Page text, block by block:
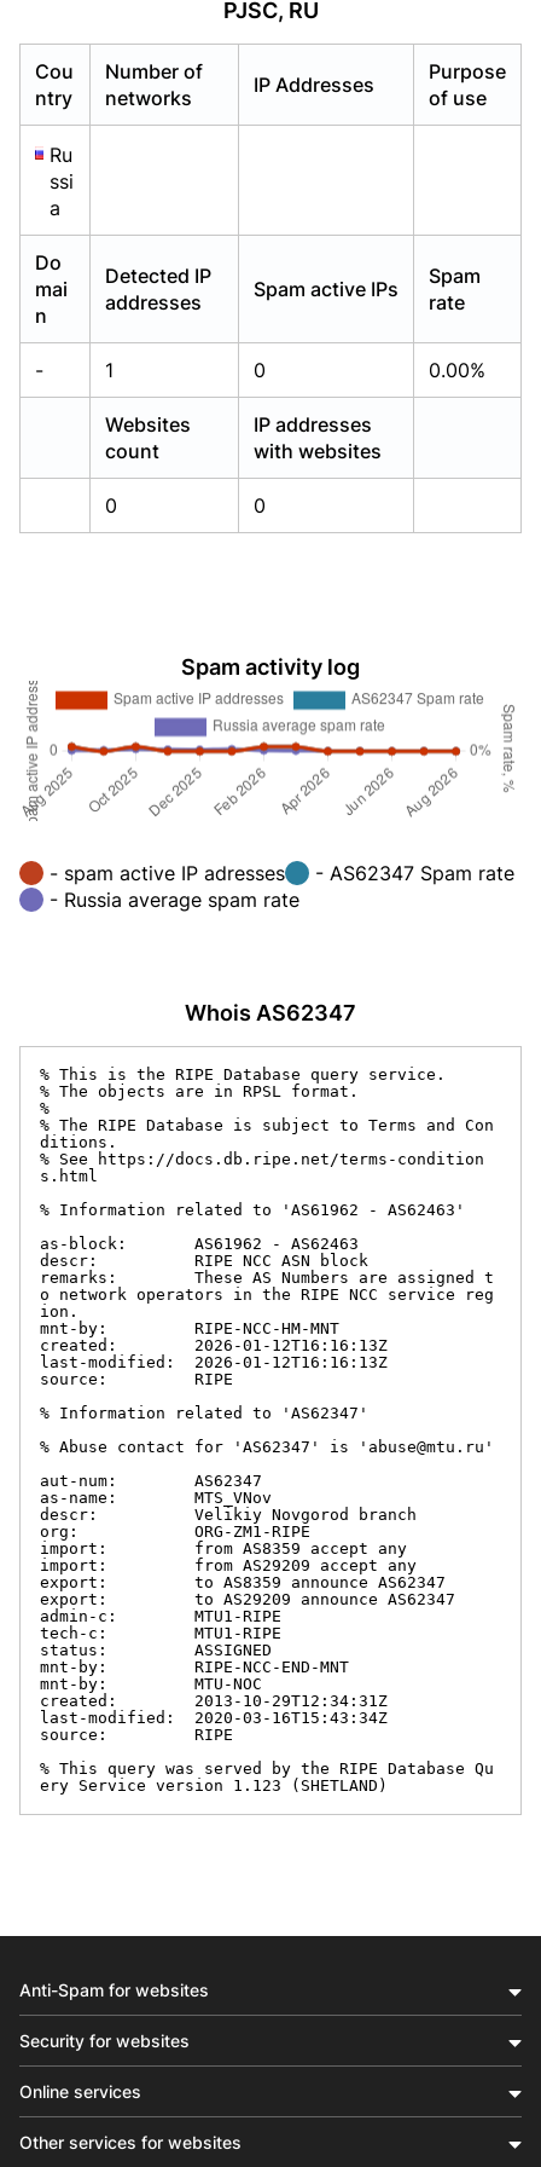
PJSC, RU
Cou
ntry
Number of
networks
IP Addresses
Purpose
of use
Ru
ssi
a
Do
mai
n
Detected IP
addresses
Spam active IPs
Spam
rate
- 1 0 0.00%
Websites
count
IP addresses
with websites
0 0
Spam activity log
- spam active IP adresses
- AS62347 Spam rate
- Russia average spam rate
Whois AS62347
% This is the RIPE Database query service.
% The objects are in RPSL format.
%
% The RIPE Database is subject to Terms and Con
ditions.
% See https://docs.db.ripe.net/terms-condition
s.html
% Information related to 'AS61962 - AS62463'
as-block:       AS61962 - AS62463
descr:          RIPE NCC ASN block
remarks:        These AS Numbers are assigned t
o network operators in the RIPE NCC service reg
ion.
mnt-by:         RIPE-NCC-HM-MNT
created:        2026-01-12T16:16:13Z
last-modified:  2026-01-12T16:16:13Z
source:         RIPE
% Information related to 'AS62347'
% Abuse contact for 'AS62347' is 'abuse@mtu.ru'
aut-num:        AS62347
as-name:        MTS_VNov
descr:          Velikiy Novgorod branch
org:            ORG-ZM1-RIPE
import:         from AS8359 accept any
import:         from AS29209 accept any
export:         to AS8359 announce AS62347
export:         to AS29209 announce AS62347
admin-c:        MTU1-RIPE
tech-c:         MTU1-RIPE
status:         ASSIGNED
mnt-by:         RIPE-NCC-END-MNT
mnt-by:         MTU-NOC
created:        2013-10-29T12:34:31Z
last-modified:  2020-03-16T15:43:34Z
source:         RIPE
% This query was served by the RIPE Database Qu
ery Service version 1.123 (SHETLAND)
Anti-Spam for websites
Security for websites
Online services
Other services for websites
Already have an account?Login
Already have an account?Login